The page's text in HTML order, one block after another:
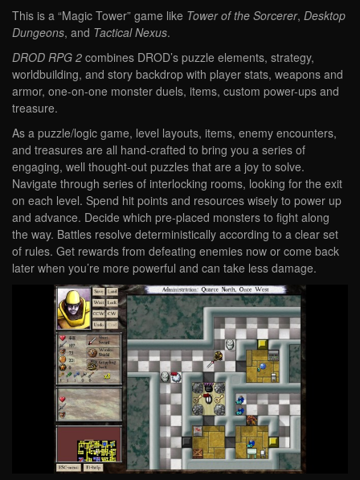
This is a “Magic Tower” game like Tower of the Sorcerer, Desktop
Dungeons, and Tactical Nexus.
DROD RPG 2 combines DROD’s puzzle elements, strategy,
worldbuilding, and story backdrop with player stats, weapons and
armor, one-on-one monster duels, items, custom power-ups and
treasure.
As a puzzle/logic game, level layouts, items, enemy encounters,
and treasures are all hand-crafted to bring you a series of
engaging, well thought-out puzzles that are a joy to solve.
Navigate through series of interlocking rooms, looking for the exit
on each level. Spend hit points and resources wisely to power up
and advance. Decide which pre-placed monsters to fight along
the way. Battles resolve deterministically according to a clear set
of rules. Get rewards from defeating enemies now or come back
later when you’re more powerful and can take less damage.